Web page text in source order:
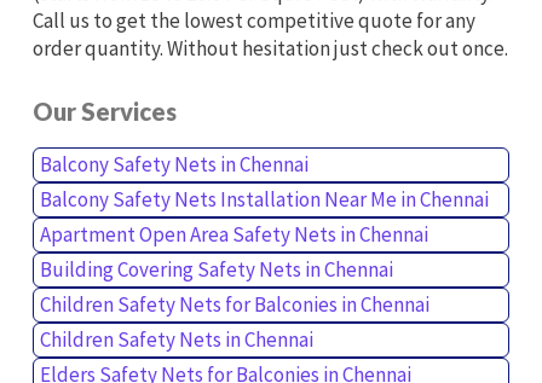
Call us to get the lowest competitive quote for any
order quantity. Without hesitation just check out once.
Our Services
Balcony Safety Nets in Chennai
Balcony Safety Nets Installation Near Me in Chennai
Apartment Open Area Safety Nets in Chennai
Building Covering Safety Nets in Chennai
Children Safety Nets for Balconies in Chennai
Children Safety Nets in Chennai
Elders Safety Nets for Balconies in Chennai